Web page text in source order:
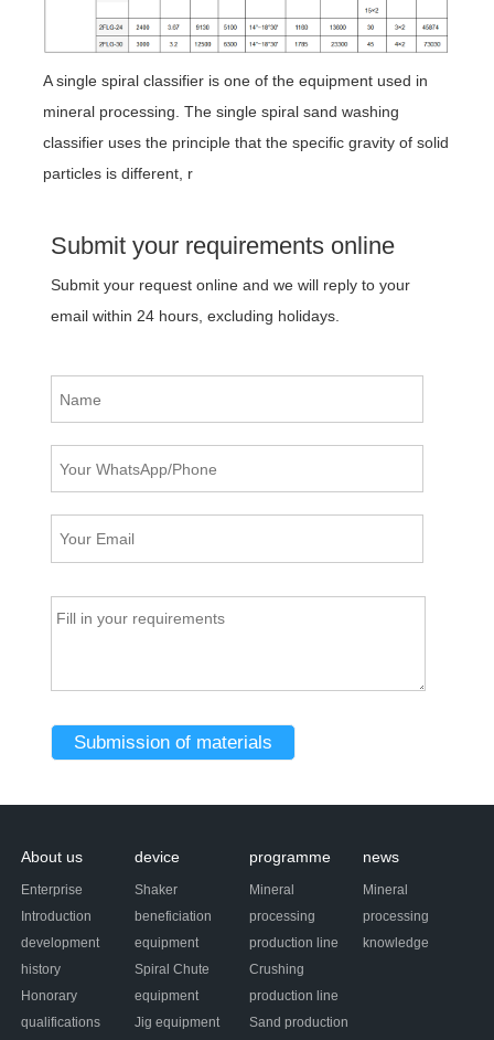
A single spiral classifier is one of the equipment used in
mineral processing. The single spiral sand washing
classifier uses the principle that the specific gravity of solid
particles is different, r
Submit your requirements online
Submit your request online and we will reply to your
email within 24 hours, excluding holidays.
About us
Enterprise
Introduction
development
history
Honorary
qualifications
device
Shaker
beneficiation
equipment
Spiral Chute
equipment
Jig equipment
programme
Mineral
processing
production line
Crushing
production line
Sand production
news
Mineral
processing
knowledge